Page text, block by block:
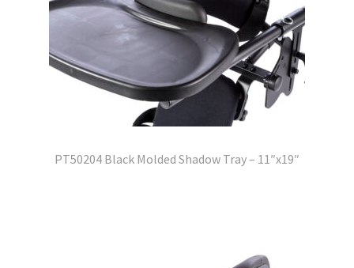
PT50204 Black Molded Shadow Tray – 11″x19″